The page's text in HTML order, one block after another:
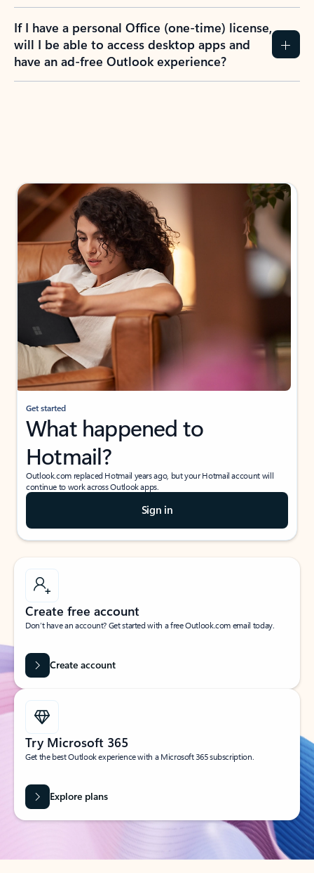
If I have a personal Office (one-time) license,
will I be able to access desktop apps and
have an ad-free Outlook experience?
Get started
What happened to
Hotmail?
Outlook.com replaced Hotmail years ago, but your Hotmail account will
continue to work across Outlook apps.
Sign in
Create free account
Don’t have an account? Get started with a free Outlook.com email today.
Create account
Try Microsoft 365
Get the best Outlook experience with a Microsoft 365 subscription.
Explore plans